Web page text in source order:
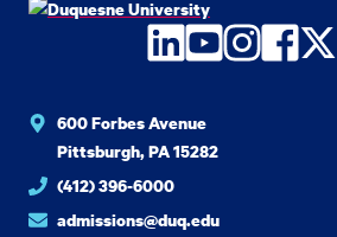
LinkedIn
YouTube
600 Forbes Avenue
Pittsburgh, PA 15282
(412) 396-6000
admissions@duq.edu